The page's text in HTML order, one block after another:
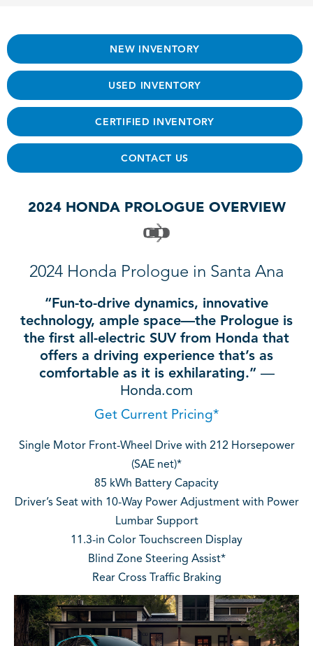
NEW INVENTORY
USED INVENTORY
CERTIFIED INVENTORY
CONTACT US
2024 HONDA PROLOGUE OVERVIEW
2024 Honda Prologue in Santa Ana
“Fun-to-drive dynamics, innovative
technology, ample space—the Prologue is
the first all-electric SUV from Honda that
offers a driving experience that’s as
comfortable as it is exhilarating.” —
Honda.com
Get Current Pricing*
Single Motor Front-Wheel Drive with 212 Horsepower
(SAE net)*
85 kWh Battery Capacity
Driver’s Seat with 10-Way Power Adjustment with Power
Lumbar Support
11.3-in Color Touchscreen Display
Blind Zone Steering Assist*
Rear Cross Traffic Braking